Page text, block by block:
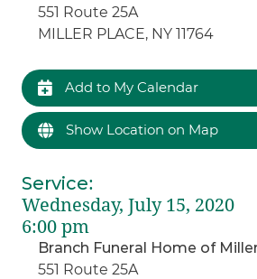
551 Route 25A
MILLER PLACE, NY 11764
Add to My Calendar
Show Location on Map
Service:
Wednesday, July 15, 2020
6:00 pm
Branch Funeral Home of
551 Route 25A